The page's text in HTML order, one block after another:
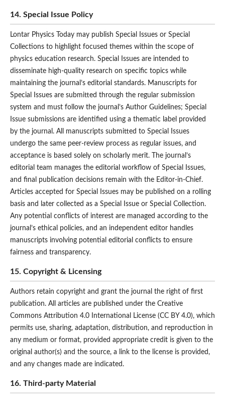
14. Special Issue Policy
Lontar Physics Today may publish Special Issues or Special
Collections to highlight focused themes within the scope of
physics education research. Special Issues are intended to
disseminate high-quality research on specific topics while
maintaining the journal’s editorial standards. Manuscripts for
Special Issues are submitted through the regular submission
system and must follow the journal’s Author Guidelines; Special
Issue submissions are identified using a thematic label provided
by the journal. All manuscripts submitted to Special Issues
undergo the same peer-review process as regular issues, and
acceptance is based solely on scholarly merit. The journal’s
editorial team manages the editorial workflow of Special Issues,
and final publication decisions remain with the Editor-in-Chief.
Articles accepted for Special Issues may be published on a rolling
basis and later collected as a Special Issue or Special Collection.
Any potential conflicts of interest are managed according to the
journal’s ethical policies, and an independent editor handles
manuscripts involving potential editorial conflicts to ensure
fairness and transparency.
15. Copyright & Licensing
Authors retain copyright and grant the journal the right of first
publication. All articles are published under the Creative
Commons Attribution 4.0 International License (CC BY 4.0), which
permits use, sharing, adaptation, distribution, and reproduction in
any medium or format, provided appropriate credit is given to the
original author(s) and the source, a link to the license is provided,
and any changes made are indicated.
16. Third-party Material